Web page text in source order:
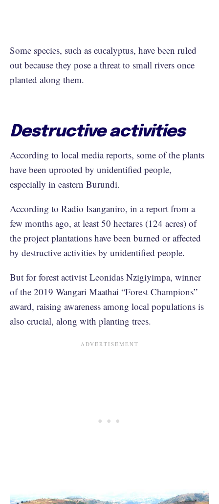
Some species, such as eucalyptus, have been ruled
out because they pose a threat to small rivers once
planted along them.
Destructive activities
According to local media reports, some of the plants
have been uprooted by unidentified people,
especially in eastern Burundi.
According to Radio Isanganiro, in a report from a
few months ago, at least 50 hectares (124 acres) of
the project plantations have been burned or affected
by destructive activities by unidentified people.
But for forest activist Leonidas Nzigiyimpa, winner
of the 2019 Wangari Maathai “Forest Champions”
award, raising awareness among local populations is
also crucial, along with planting trees.